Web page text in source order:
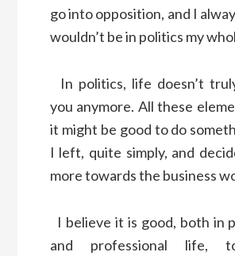
go into opposition, and I
wouldn’t be in politics my
In politics, life doesn’t
you anymore. All these
it might be good to do
I left, quite simply, and
more towards the business
I believe it is good, both in
and professional life,